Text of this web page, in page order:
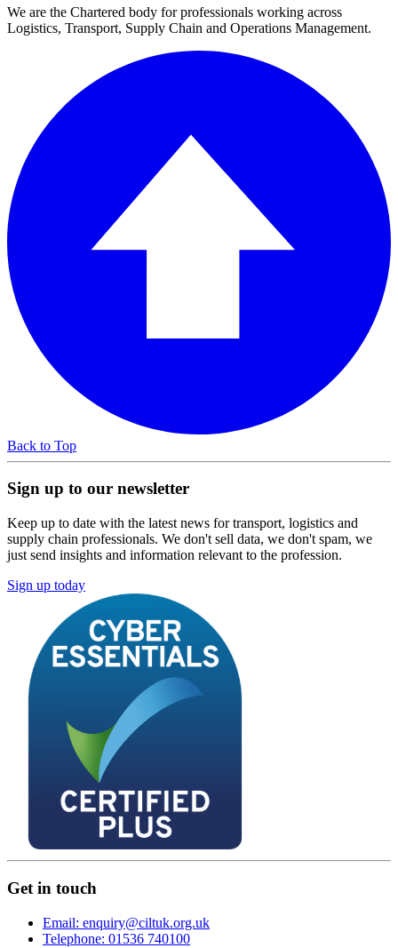
We are the Chartered body for professionals working across
Logistics, Transport, Supply Chain and Operations Management.
Back to Top
Sign up to our newsletter
Keep up to date with the latest news for transport, logistics and
supply chain professionals. We don't sell data, we don't spam, we
just send insights and information relevant to the profession.
Sign up today
Get in touch
Email: enquiry@ciltuk.org.uk
Telephone: 01536 740100